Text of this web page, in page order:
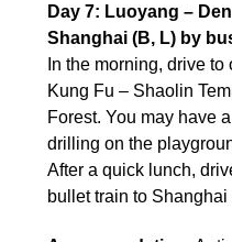
Day 7: Luoyang –
Shanghai (B, L) by
In the morning, drive
Kung Fu – Shaolin
Forest. You may have
drilling on the
After a quick lunch,
bullet train to Shanghai